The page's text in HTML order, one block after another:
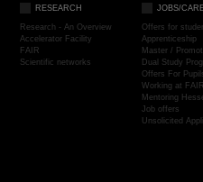
RESEARCH
Research - An Overview
Accelerator Facility
FAIR
Scientific networks
JOBS/
Offers for
Apprenticeship
Master /
Dual Study
Offers For
Working at
Mentoring
Job offers
Unsolicited